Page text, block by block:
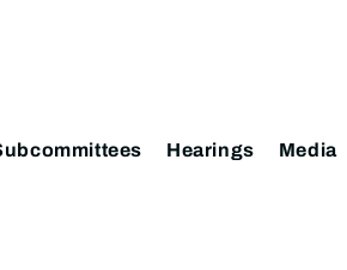
Hearings Media